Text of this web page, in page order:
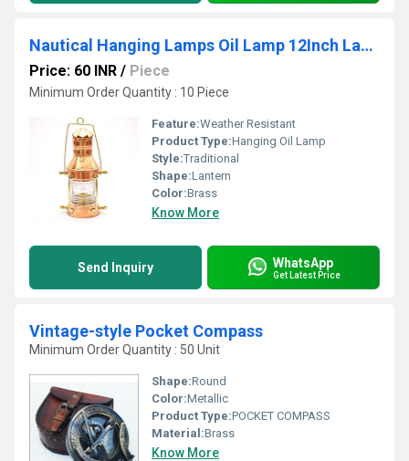
Nautical Hanging Lamps Oil Lamp 12Inch Lantern
Price: 60 INR / Piece
Minimum Order Quantity : 10 Piece
Feature:Weather Resistant
Product Type:Hanging Oil Lamp
Style:Traditional
Shape:Lantern
Color:Brass
Know More
Send Inquiry WhatsApp
Get Latest Price
Vintage-style Pocket Compass
Minimum Order Quantity : 50 Unit
Shape:Round
Color:Metallic
Product Type:POCKET COMPASS
Material:Brass
Know More